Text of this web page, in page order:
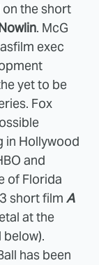
the short
. McG
exec
yet to be
Fox
in Hollywood
and
of Florida
short film A
at the
has been